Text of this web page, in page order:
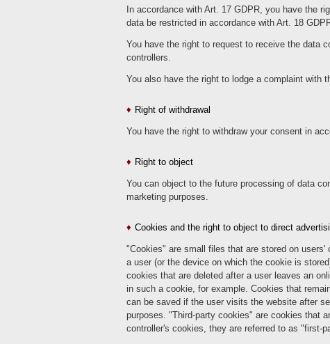
In accordance with Art. 17 GDPR, you have the
data be restricted in accordance with Art. 18
You have the right to request to receive the data
controllers.
You also have the right to lodge a complaint with
Right of withdrawal
You have the right to withdraw your consent in
Right to object
You can object to the future processing of data
marketing purposes.
Cookies and the right to object to direct
"Cookies" are small files that are stored on
a user (or the device on which the cookie is
cookies that are deleted after a user leaves an
in such a cookie, for example. Cookies that
can be saved if the user visits the website after
purposes. "Third-party cookies" are cookies that
controller's cookies, they are referred to as "first-